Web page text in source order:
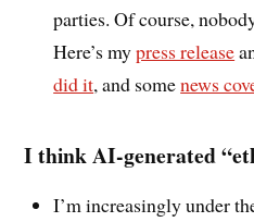
parties. Of course,
Here’s mypress release
did it, and somenews
I thinkAI-generated
I’m increasingly under